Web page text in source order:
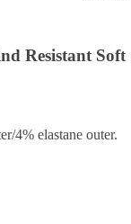
Resistant Soft
4% elastane outer.